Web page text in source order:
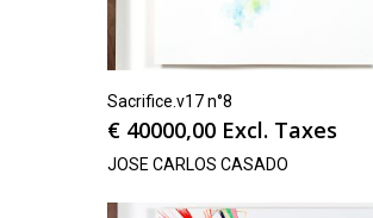
Sacrifice.v17 n°8
€ 40000,00 Excl. Taxes
JOSE CARLOS CASADO